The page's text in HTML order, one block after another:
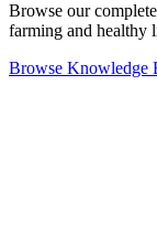
Browse our
farming and healthy
Browse Knowledge